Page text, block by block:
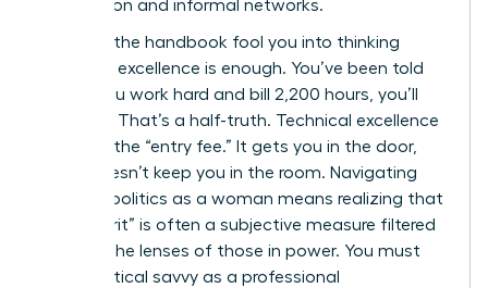
by tradition and informal networks.
Don’t let the handbook fool you into thinking
technical excellence is enough. You’ve been told
that if you work hard and bill 2,200 hours, you’ll
succeed. That’s a half-truth. Technical excellence
is merely the “entry fee.” It gets you in the door,
but it doesn’t keep you in the room. Navigating
law firm politics as a woman means realizing that
your “merit” is often a subjective measure filtered
through the lenses of those in power. You must
treat political savvy as a professional